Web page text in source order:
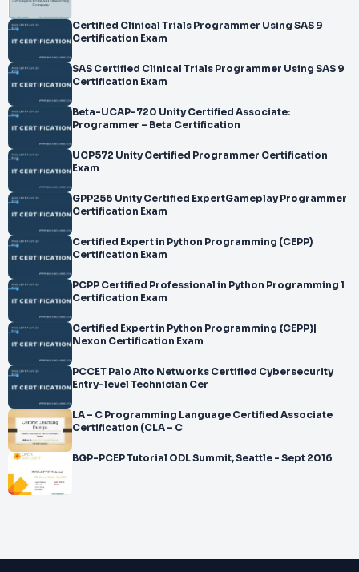
Certified Clinical Trials Programmer Using SAS 9
Certification Exam
SAS Certified Clinical Trials Programmer Using SAS 9
Certification Exam
Beta-UCAP-720 Unity Certified Associate:
Programmer – Beta Certification
UCP572 Unity Certified Programmer Certification
Exam
GPP256 Unity Certified ExpertGameplay Programmer
Certification Exam
Certified Expert in Python Programming (CEPP)
Certification Exam
PCPP Certified Professional in Python Programming 1
Certification Exam
Certified Expert in Python Programming {CEPP}|
Nexon Certification Exam
PCCET Palo Alto Networks Certified Cybersecurity
Entry-level Technician Cer
LA – C Programming Language Certified Associate
Certification (CLA – C
BGP-PCEP Tutorial ODL Summit, Seattle - Sept 2016